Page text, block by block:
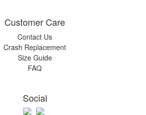
Customer Care
Contact Us
Crash Replacement
Size Guide
FAQ
Social